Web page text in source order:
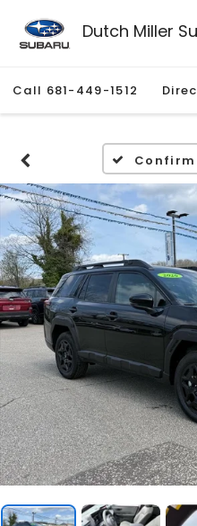
Dutch Miller
Call 681-449-1512